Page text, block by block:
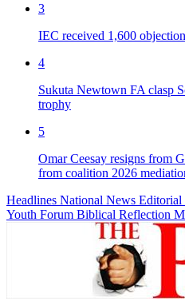
3
IEC received 1,600
4
Sukuta Newtown FA clasp
trophy
5
Omar Ceesay resigns from
from coalition 2026
Headlines National News Editorial
Youth Forum Biblical Reflection